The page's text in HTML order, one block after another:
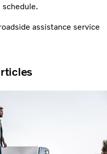
schedule.
assistance service